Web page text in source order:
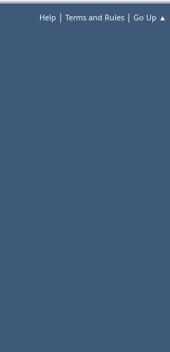
Help | Terms and Rules | Go Up ▲